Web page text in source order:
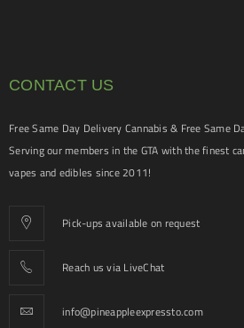
CONTACT US
Free Same Day Delivery Cannabis & Free Same
Serving our members in the GTA with the finest
vapes and edibles since 2011!
Pick-ups available on request
Reach us via LiveChat
info@pineappleexpressto.com